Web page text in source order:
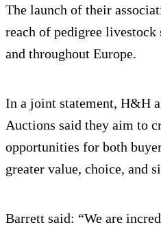
The launch of their
reach of pedigree livestock
and throughout Europe.
In a joint statement, H&H
Auctions said they aim to
opportunities for both
greater value, choice, and
Barrett said: “We are